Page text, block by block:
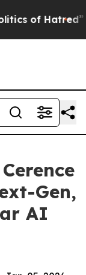
Hatred” The
Gen,
AI